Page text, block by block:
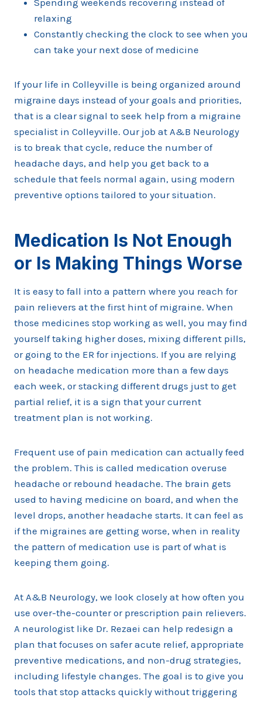
Spending weekends recovering instead of
relaxing
Constantly checking the clock to see when you
can take your next dose of medicine
If your life in Colleyville is being organized around
migraine days instead of your goals and priorities,
that is a clear signal to seek help from a migraine
specialist in Colleyville. Our job at A&B Neurology
is to break that cycle, reduce the number of
headache days, and help you get back to a
schedule that feels normal again, using modern
preventive options tailored to your situation.
Medication Is Not Enough
or Is Making Things Worse
It is easy to fall into a pattern where you reach for
pain relievers at the first hint of migraine. When
those medicines stop working as well, you may find
yourself taking higher doses, mixing different pills,
or going to the ER for injections. If you are relying
on headache medication more than a few days
each week, or stacking different drugs just to get
partial relief, it is a sign that your current
treatment plan is not working.
Frequent use of pain medication can actually feed
the problem. This is called medication overuse
headache or rebound headache. The brain gets
used to having medicine on board, and when the
level drops, another headache starts. It can feel as
if the migraines are getting worse, when in reality
the pattern of medication use is part of what is
keeping them going.
At A&B Neurology, we look closely at how often you
use over-the-counter or prescription pain relievers.
A neurologist like Dr. Rezaei can help redesign a
plan that focuses on safer acute relief, appropriate
preventive medications, and non-drug strategies,
including lifestyle changes. The goal is to give you
tools that stop attacks quickly without triggering